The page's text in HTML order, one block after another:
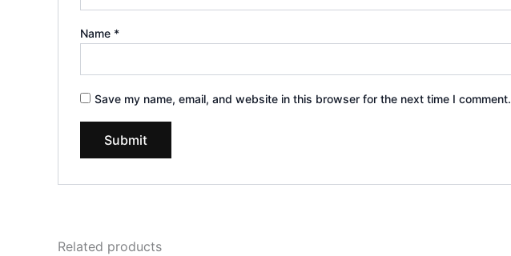
Name *
Save my name, email, and website in this browser for the next time I comment.
Related products